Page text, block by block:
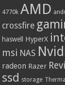
4770k AMD
crossfire
haswell HyperX
msi NAS
radeon Razer
ssd storage